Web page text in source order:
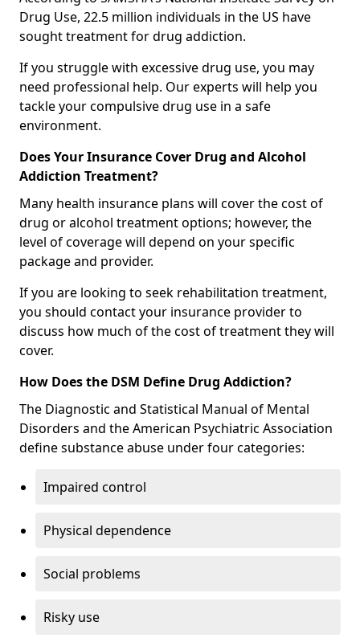
Drug Use, 22.5 million individuals in the US have
sought treatment for drug addiction.
If you struggle with excessive drug use, you may
need professional help. Our experts will help you
tackle your compulsive drug use in a safe
environment.
Does Your Insurance Cover Drug and Alcohol
Addiction Treatment?
Many health insurance plans will cover the cost of
drug or alcohol treatment options; however, the
level of coverage will depend on your specific
package and provider.
If you are looking to seek rehabilitation treatment,
you should contact your insurance provider to
discuss how much of the cost of treatment they will
cover.
How Does the DSM Define Drug Addiction?
The Diagnostic and Statistical Manual of Mental
Disorders and the American Psychiatric Association
define substance abuse under four categories:
Impaired control
Physical dependence
Social problems
Risky use